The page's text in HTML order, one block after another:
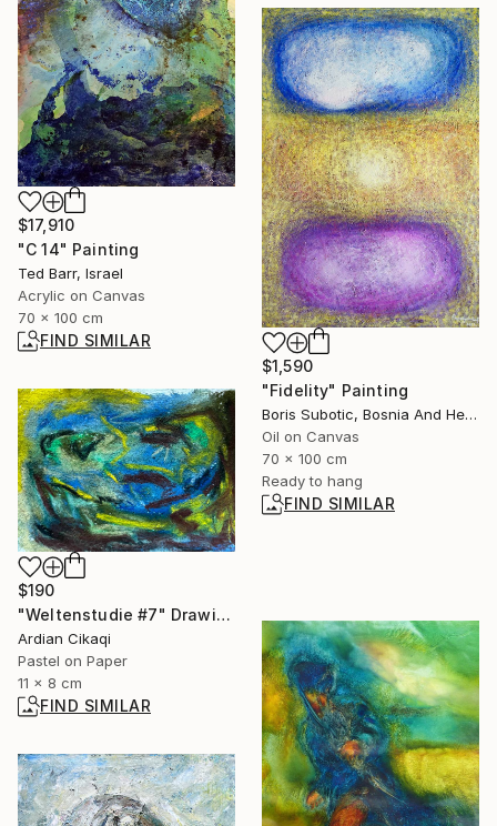
$17,910
"C 14" Painting
Ted Barr, Israel
Acrylic on Canvas
70 x 100 cm
FIND SIMILAR
$1,590
"Fidelity" Painting
Boris Subotic, Bosnia And Herzegovina
Oil on Canvas
70 x 100 cm
Ready to hang
FIND SIMILAR
$190
"Weltenstudie #7" Drawing
Ardian Cikaqi
Pastel on Paper
11 x 8 cm
FIND SIMILAR